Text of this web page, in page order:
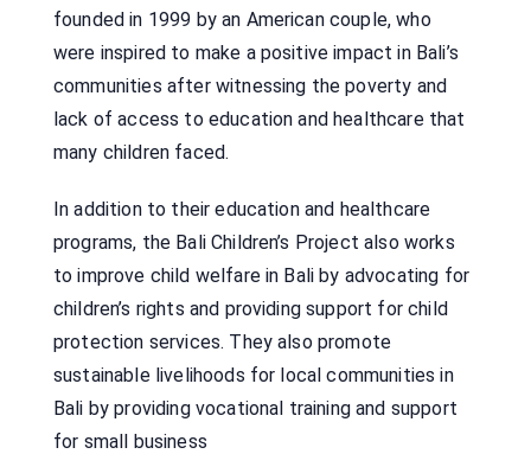
founded in 1999 by an American couple, who
were inspired to make a positive impact in Bali’s
communities after witnessing the poverty and
lack of access to education and healthcare that
many children faced.
In addition to their education and healthcare
programs, the Bali Children’s Project also works
to improve child welfare in Bali by advocating for
children’s rights and providing support for child
protection services. They also promote
sustainable livelihoods for local communities in
Bali by providing vocational training and support
for small business